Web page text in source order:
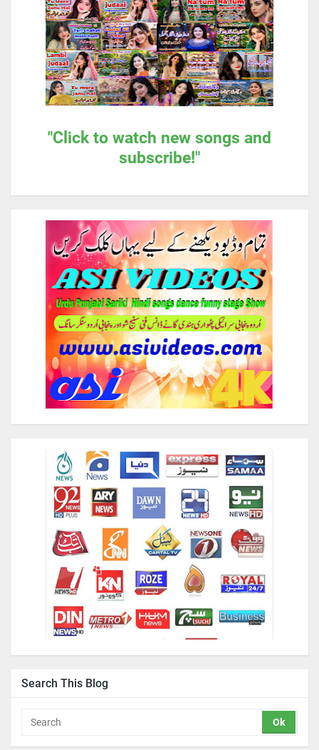
"Click to watch new songs and
subscribe!"
Search This Blog